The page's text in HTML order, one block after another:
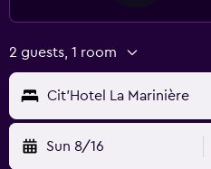
2 guests, 1 room
Cit'Hotel La Marinière
Sun 8/16